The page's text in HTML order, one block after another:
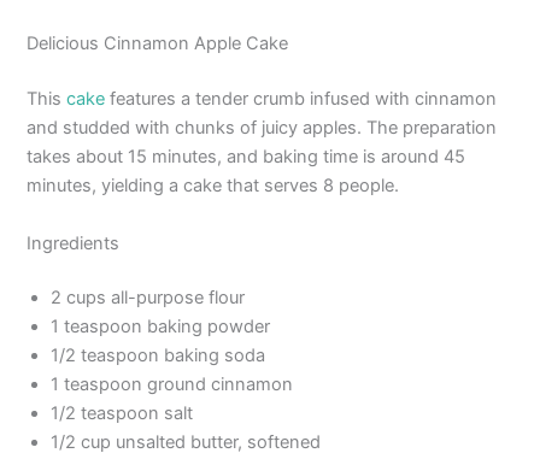
Delicious Cinnamon Apple Cake
Thiscake features a tender crumb infused with cinnamon
and studded with chunks of juicy apples. The preparation
takes about 15 minutes, and baking time is around 45
minutes, yielding a cake that serves 8 people.
Ingredients
2 cups all-purpose flour
1 teaspoon baking powder
1/2 teaspoon baking soda
1 teaspoon ground cinnamon
1/2 teaspoon salt
1/2 cup unsalted butter, softened